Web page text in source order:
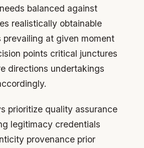
balanced against
realistically obtainable
prevailing at given moment
points critical junctures
directions undertakings
prioritize quality assurance
legitimacy credentials
provenance prior